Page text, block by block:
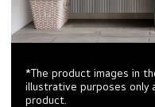
*The product images in
illustrative purposes only
product.